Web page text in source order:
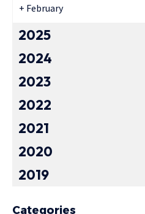
+ February
2025
2024
2023
2022
2021
2020
2019
Categories